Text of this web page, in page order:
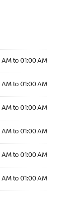
AM to 01:00 AM
AM to 01:00 AM
AM to 01:00 AM
AM to 01:00 AM
AM to 01:00 AM
AM to 01:00 AM